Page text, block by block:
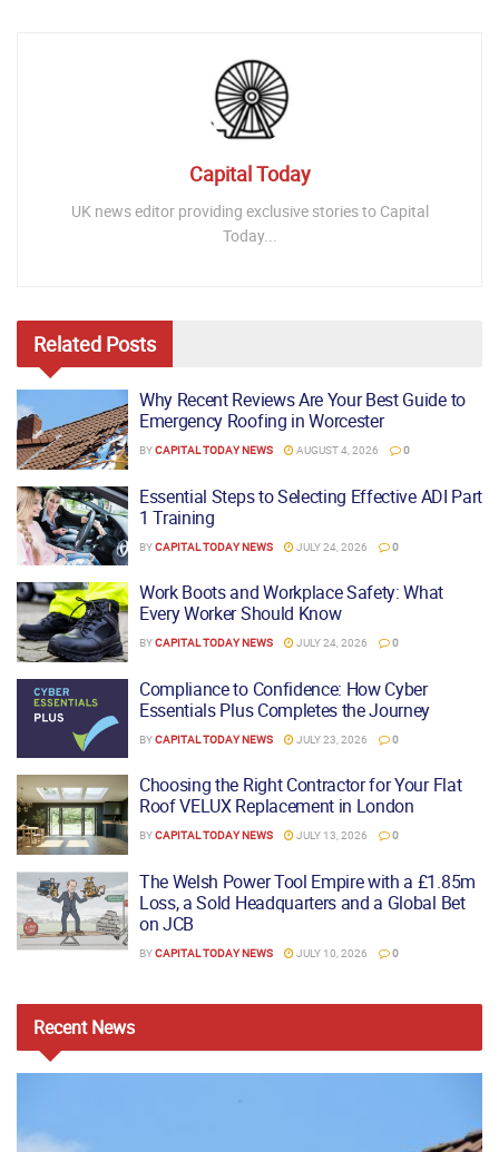
Capital Today
UK news editor providing exclusive stories to Capital
Today...
Related Posts
Why Recent Reviews Are Your Best Guide to
Emergency Roofing in Worcester
BYCAPITAL TODAY NEWS AUGUST 4, 2026 0
Essential Steps to Selecting Effective ADI Part
1 Training
BYCAPITAL TODAY NEWS JULY 24, 2026 0
Work Boots and Workplace Safety: What
Every Worker Should Know
BYCAPITAL TODAY NEWS JULY 24, 2026 0
Compliance to Confidence: How Cyber
Essentials Plus Completes the Journey
BYCAPITAL TODAY NEWS JULY 23, 2026 0
Choosing the Right Contractor for Your Flat
Roof VELUX Replacement in London
BYCAPITAL TODAY NEWS JULY 13, 2026 0
The Welsh Power Tool Empire with a £1.85m
Loss, a Sold Headquarters and a Global Bet
on JCB
BYCAPITAL TODAY NEWS JULY 10, 2026 0
RecentNews